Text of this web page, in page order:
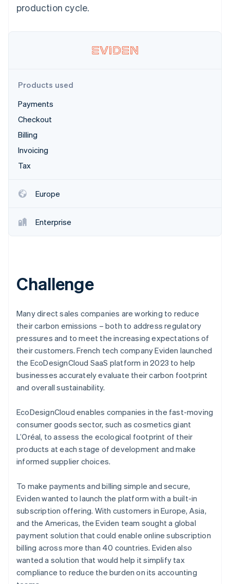
Atlas
Climate
Stripe Sessions 2026
Watch now
Stripe App Marketplace
production cycle.
Products used
Payments
Checkout
Billing
Invoicing
Tax
Europe
Enterprise
Challenge
Many direct sales companies are working to reduce
their carbon emissions – both to address regulatory
pressures and to meet the increasing expectations of
their customers. French tech company Eviden launched
the EcoDesignCloud SaaS platform in 2023 to help
businesses accurately evaluate their carbon footprint
and overall sustainability.
EcoDesignCloud enables companies in the fast-moving
consumer goods sector, such as cosmetics giant
L’Oréal, to assess the ecological footprint of their
products at each stage of development and make
informed supplier choices.
To make payments and billing simple and secure,
Eviden wanted to launch the platform with a built-in
subscription offering. With customers in Europe, Asia,
and the Americas, the Eviden team sought a global
payment solution that could enable online subscription
billing across more than 40 countries. Eviden also
wanted a solution that would help it simplify tax
compliance to reduce the burden on its accounting